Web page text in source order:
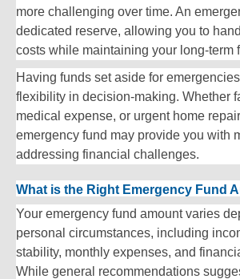
more challenging over time. An
dedicated reserve, allowing you to
costs while maintaining your long-term
Having funds set aside for
flexibility in decision-making. Whether
medical expense, or urgent home
emergency fund may provide you with
addressing financial challenges.
What is the Right Emergency Fund
Your emergency fund amount varies
personal circumstances, including
stability, monthly expenses, and
While general recommendations